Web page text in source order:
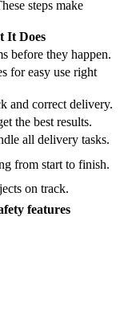
steps make
It Does
before they happen.
for easy use right
and correct delivery.
the best results.
all delivery tasks.
from start to finish.
on track.
features